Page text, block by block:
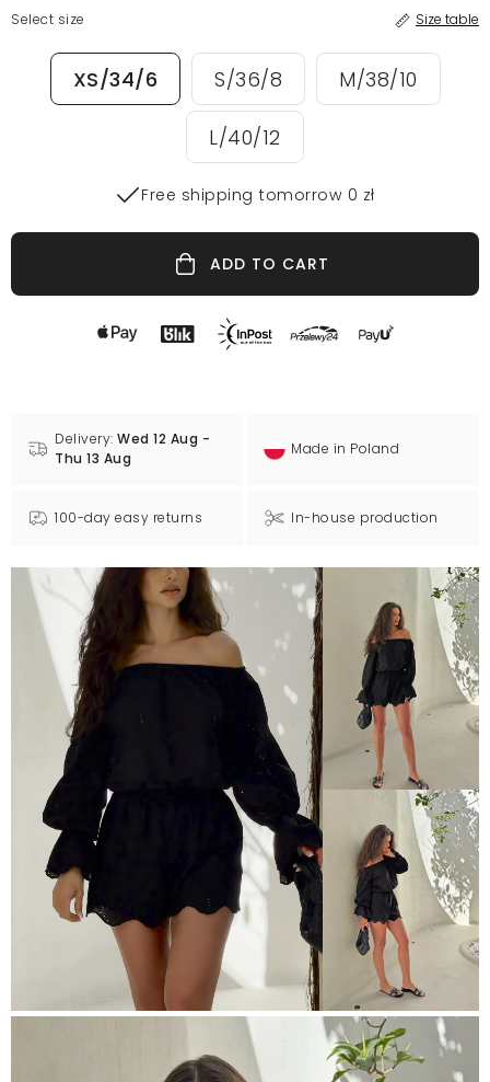
Select size Size table
XS/34/6 S/36/8 M/38/10
L/40/12
Free shipping tomorrow 0 zł
ADD TO CART
Delivery: Wed 12 Aug -
Thu 13 Aug
Made in Poland
100-day easy returns In-house production